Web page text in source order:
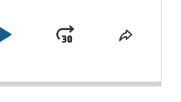
Play
JumpShare